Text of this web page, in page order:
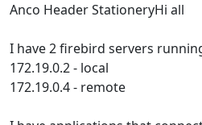
Anco Header StationeryHi all
I have 2 firebird servers
172.19.0.2 - local
172.19.0.4 - remote